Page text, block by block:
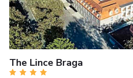
The Lince Braga